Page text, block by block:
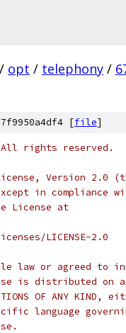
/ opt / telephony /
[file]
All rights reserved.
Version 2.0
in compliance
License at
LICENSE-2.0
law or agreed to
is distributed on
OF ANY
language